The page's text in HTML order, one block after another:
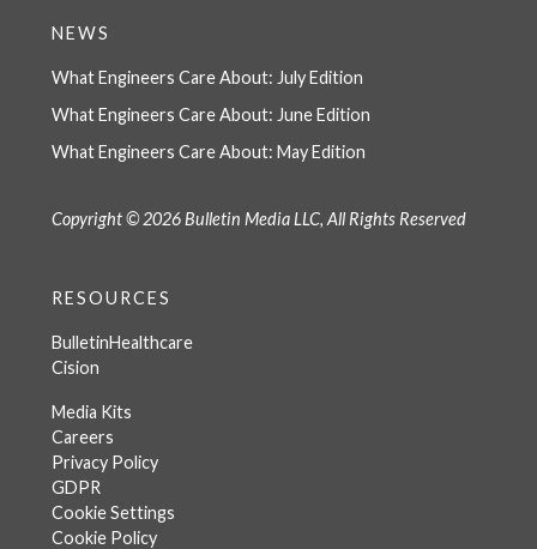
NEWS
What Engineers Care About: July Edition
What Engineers Care About: June Edition
What Engineers Care About: May Edition
Copyright © 2026 Bulletin Media LLC, All Rights Reserved
RESOURCES
BulletinHealthcare
Cision
Media Kits
Careers
Privacy Policy
GDPR
Cookie Settings
Cookie Policy